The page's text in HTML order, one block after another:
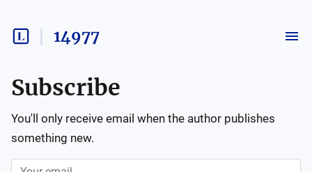
14977
Subscribe
You'll only receive email when the author publishes
something new.